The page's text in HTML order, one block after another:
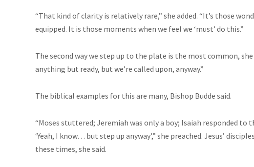
“That kind of clarity is relatively rare,” she added. “It’s those
equipped. It is those moments when we feel we ‘must’ do this.”
The second way we step up to the plate is the most common,
anything but ready, but we’re called upon, anyway.”
The biblical examples for this are many, Bishop Budde said.
“Moses stuttered; Jeremiah was only a boy; Isaiah responded to
‘Yeah, I know… but step up anyway’,” she preached. Jesus’
these times, she said.